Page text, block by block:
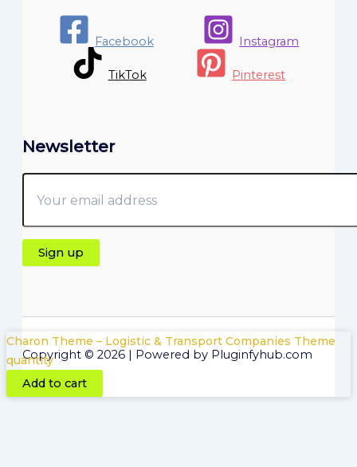
Facebook Instagram
TikTok Pinterest
Newsletter
Copyright © 2026 | Powered by Pluginfyhub.com
Charon Theme – Logistic & Transport Companies Theme
quantity
Add to cart